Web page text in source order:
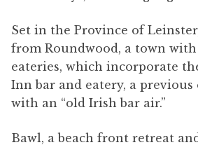
Set in the Province of
from Roundwood, a town with
eateries, which incorporate
Inn bar and eatery, a previous
with an “old Irish bar air.”
Bawl, a beach front retreat